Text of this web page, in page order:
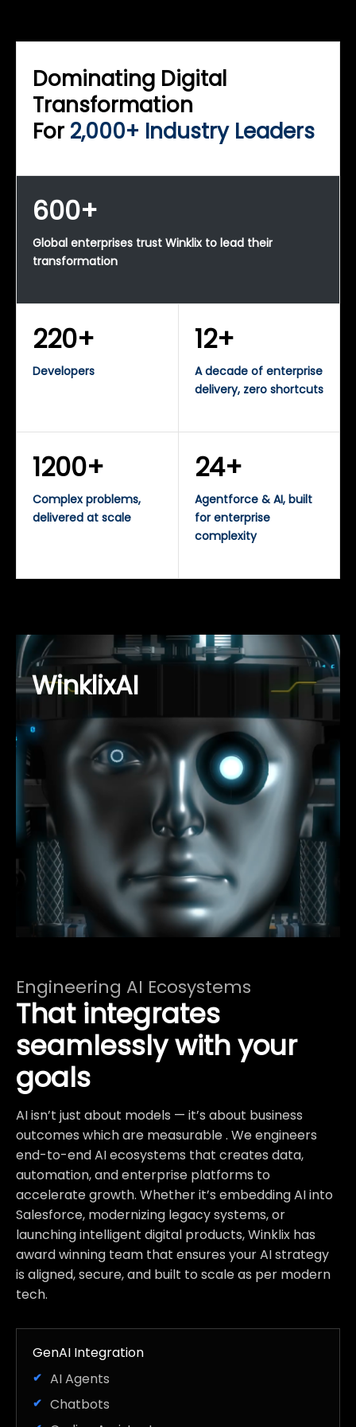
Dominating Digital
Transformation
For 2,000+ Industry Leaders
600+
Global enterprises trust Winklix to lead their
transformation
220+
Developers
12+
A decade of enterprise
delivery, zero shortcuts
1200+
Complex problems,
delivered at scale
24+
Agentforce & AI, built
for enterprise
complexity
WinklixAI
Engineering AI Ecosystems
That integrates
seamlessly with your
goals
AI isn’t just about models — it’s about business
outcomes which are measurable . We engineers
end-to-end AI ecosystems that creates data,
automation, and enterprise platforms to
accelerate growth. Whether it’s embedding AI into
Salesforce, modernizing legacy systems, or
launching intelligent digital products, Winklix has
award winning team that ensures your AI strategy
is aligned, secure, and built to scale as per modern
tech.
GenAI Integration
AI Agents
Chatbots